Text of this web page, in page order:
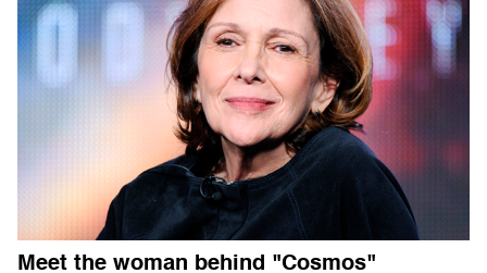
Meet the woman behind "Cosmos"